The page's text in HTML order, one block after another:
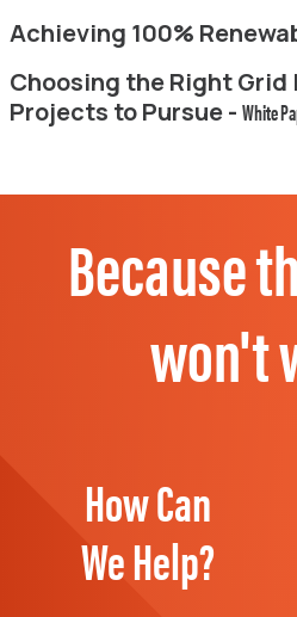
Achieving 100%
Choosing the Right
Projects to Pursue - White
Because
won't
How Can
We Help?